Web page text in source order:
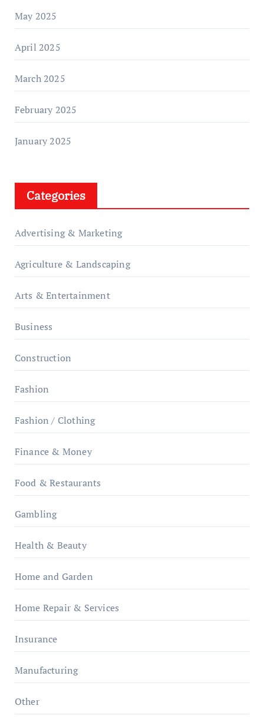
May 2025
April 2025
March 2025
February 2025
January 2025
Categories
Advertising & Marketing
Agriculture & Landscaping
Arts & Entertainment
Business
Construction
Fashion
Fashion / Clothing
Finance & Money
Food & Restaurants
Gambling
Health & Beauty
Home and Garden
Home Repair & Services
Insurance
Manufacturing
Other